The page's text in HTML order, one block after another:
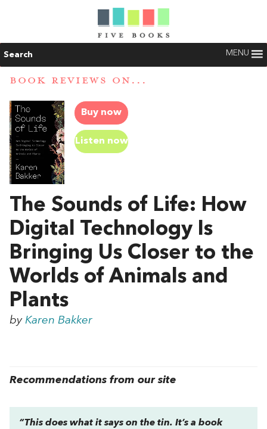
Search MENU
BOOK REVIEWS ON...
Buy now
Listen now
The Sounds of Life: How
Digital Technology Is
Bringing Us Closer to the
Worlds of Animals and
Plants
by Karen Bakker
Recommendations from our site
“This does what it says on the tin. It’s a book